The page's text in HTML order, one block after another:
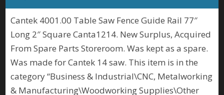
Cantek 4001.00 Table Saw Fence Guide Rail 77″
Long 2″ Square Canta1214. New Surplus, Acquired
From Spare Parts Storeroom. Was kept as a spare.
Was made for Cantek 14 saw. This item is in the
category “Business & Industrial\CNC, Metalworking
& Manufacturing\Woodworking Supplies\Other